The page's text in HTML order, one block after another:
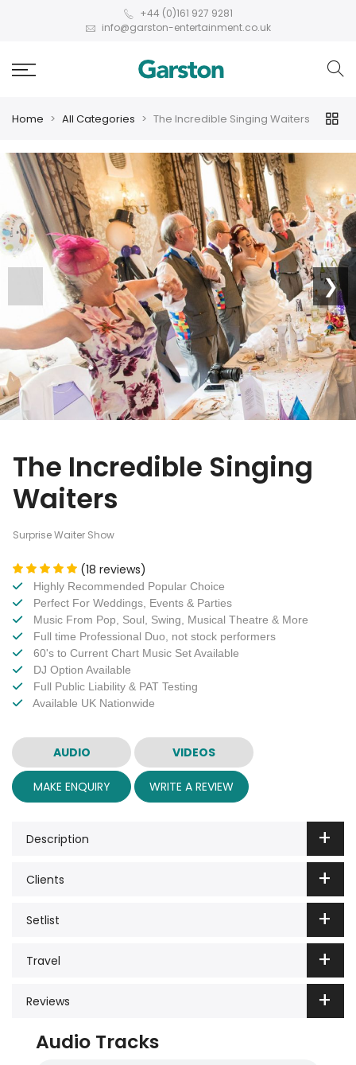
+44 (0)161 927 9281
info@garston-entertainment.co.uk
Home All Categories The Incredible Singing Waiters
❯
The Incredible Singing
Waiters
Surprise Waiter Show
(18 reviews)
Highly Recommended Popular Choice
Perfect For Weddings, Events & Parties
Music From Pop, Soul, Swing, Musical Theatre & More
Full time Professional Duo, not stock performers
60's to Current Chart Music Set Available
DJ Option Available
Full Public Liability & PAT Testing
Available UK Nationwide
AUDIO VIDEOS
MAKE ENQUIRY WRITE A REVIEW
Description
Clients
Setlist
Travel
Reviews
Audio Tracks